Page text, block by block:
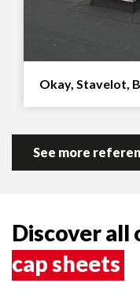
Okay, Stavelot,
See more
Discover all
cap sheets